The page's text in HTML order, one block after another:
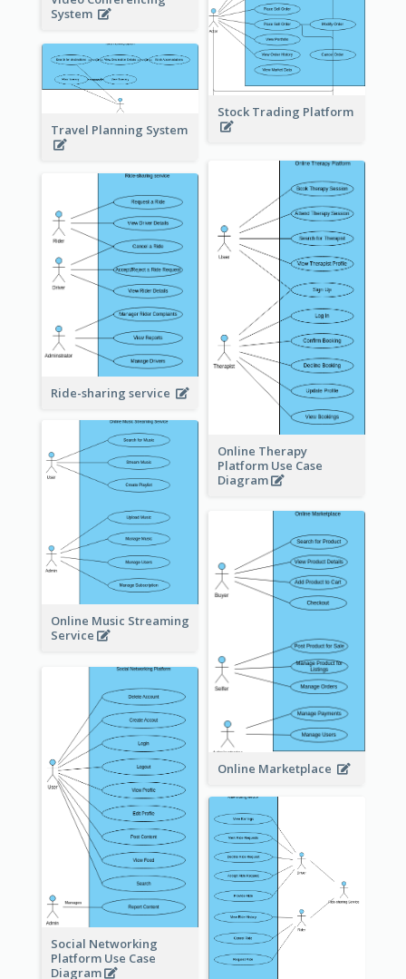
System
Stock Trading Platform
Travel Planning System
Online Therapy
Platform Use Case
Diagram
Ride-sharing service
Online Music Streaming
Service
Online Marketplace
Social Networking
Platform Use Case
Diagram